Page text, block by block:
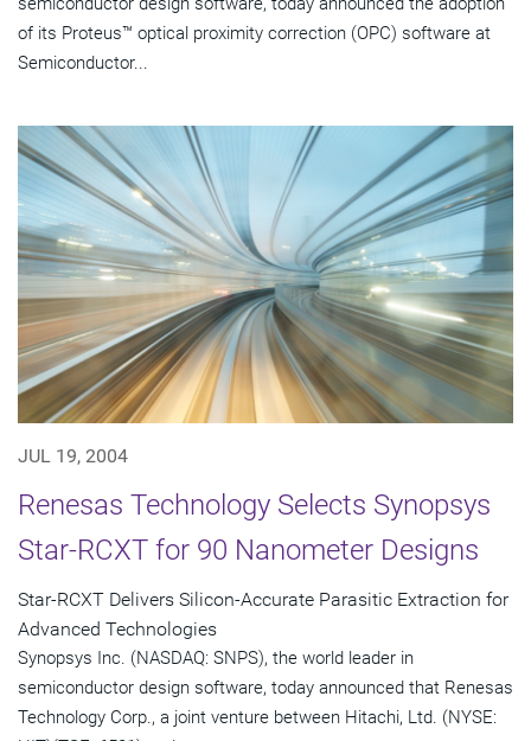
of its Proteus™ optical proximity correction (OPC) software at
Semiconductor...
JUL 19, 2004
Renesas Technology Selects Synopsys
Star-RCXT for 90 Nanometer Designs
Star-RCXT Delivers Silicon-Accurate Parasitic Extraction for
Advanced Technologies
Synopsys Inc. (NASDAQ: SNPS), the world leader in
semiconductor design software, today announced that Renesas
Technology Corp., a joint venture between Hitachi, Ltd. (NYSE: